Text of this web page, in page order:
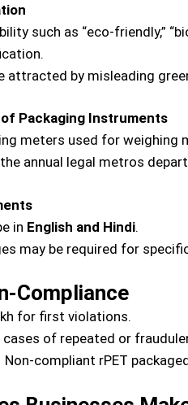
such as “eco-friendly,”
attracted by misleading
Packaging Instruments
meters used for weighing
annual legal metros
in English and Hindi.
may be required for
Compliance
for first violations.
cases of repeated or
Non-compliant rPET